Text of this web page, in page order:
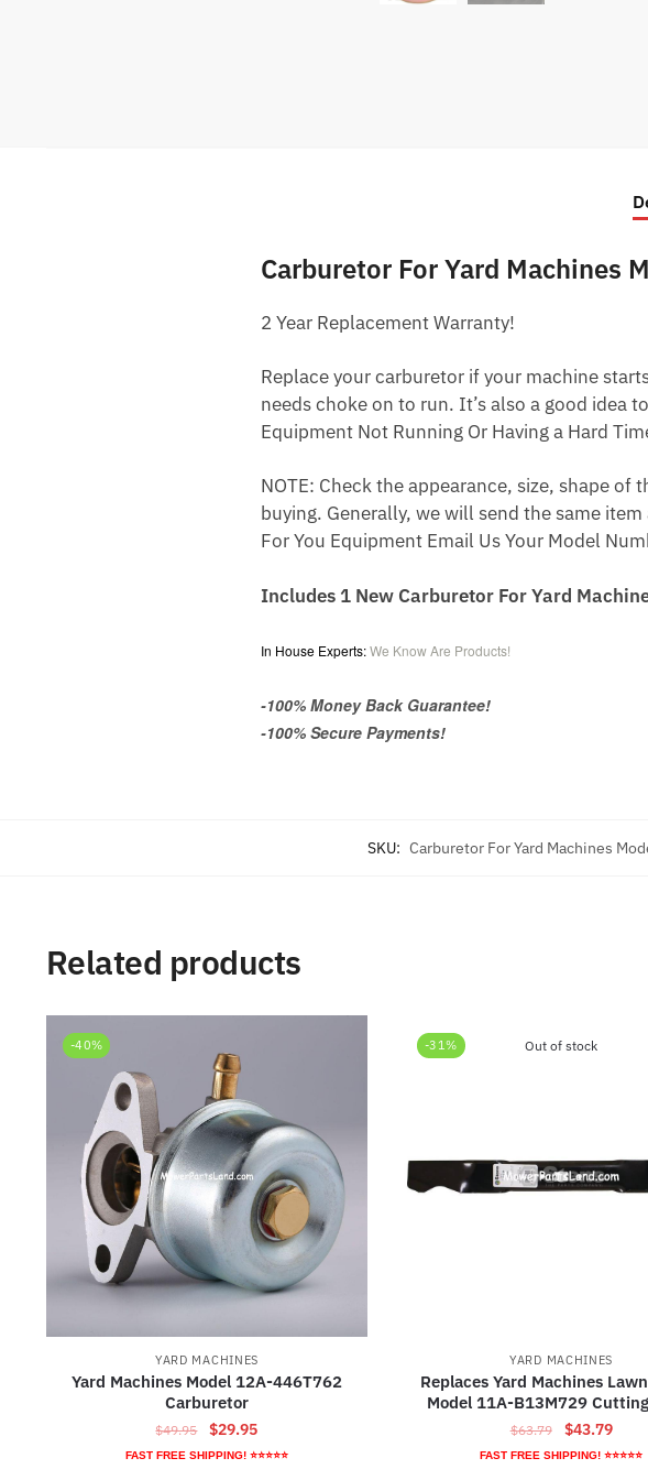
Carburetor For Yard Machines
2 Year Replacement Warranty!
Replace your carburetor if your machine
needs choke on to run. It’s also a good idea
Equipment Not Running Or Having a Hard
NOTE: Check the appearance, size, shape
buying. Generally, we will send the same
For You Equipment Email Us Your Model
Includes 1 New Carburetor For Yard
In House Experts:We Know Are Products!
-100% Money Back Guarantee!
-100% Secure Payments!
SKU: Carburetor For Yard Machines
Related products
-40%
YARD MACHINES
Yard Machines Model 12A-446T762
Carburetor
$49.95
Original
price
$29.95Current
price
FAST FREE SHIPPING! ⭐⭐⭐⭐⭐
-31% Out of stock
YARD MACHINES
Replaces Yard Machines
Model 11A-B13M729
$63.79
Original
price
$43.79
price
FAST FREE SHIPPING! ⭐⭐⭐⭐⭐